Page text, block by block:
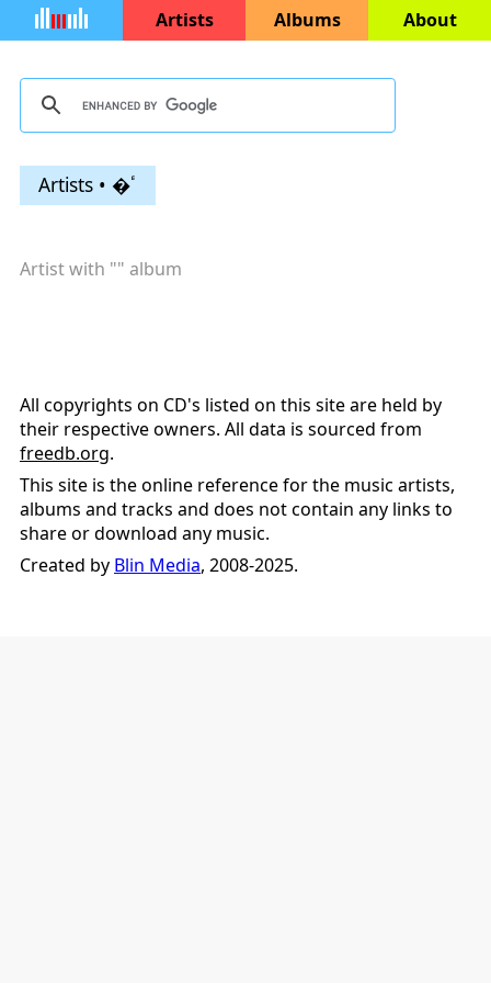
Artists Albums About
Artists • �ٴ
Artist with "" album
All copyrights on CD's listed on this site are held by
their respective owners. All data is sourced from
freedb.org.
This site is the online reference for the music artists,
albums and tracks and does not contain any links to
share or download any music.
Created by Blin Media, 2008-2025.